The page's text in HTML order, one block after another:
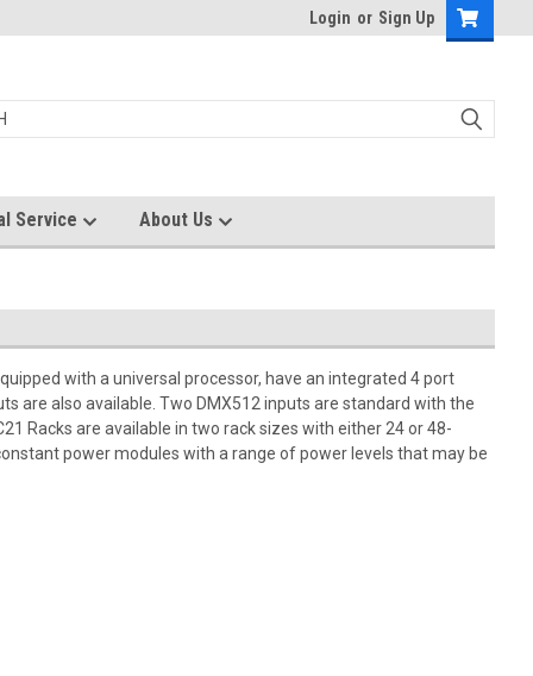
Login or Sign Up
Service About Us
with a universal processor, have an integrated 4 port
are also available. Two DMX512 inputs are standard with the
Racks are available in two rack sizes with either 24 or 48-
power modules with a range of power levels that may be